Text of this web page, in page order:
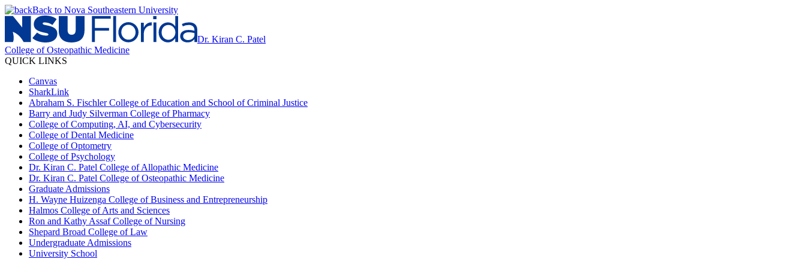
Back to Nova Southeastern University
Dr. Kiran C. Patel
College of Osteopathic Medicine
QUICK LINKS
Canvas
SharkLink
Abraham S. Fischler College of Education and School of Criminal Justice
Barry and Judy Silverman College of Pharmacy
College of Computing, AI, and Cybersecurity
College of Dental Medicine
College of Optometry
College of Psychology
Dr. Kiran C. Patel College of Allopathic Medicine
Dr. Kiran C. Patel College of Osteopathic Medicine
Graduate Admissions
H. Wayne Huizenga College of Business and Entrepreneurship
Halmos College of Arts and Sciences
Ron and Kathy Assaf College of Nursing
Shepard Broad College of Law
Undergraduate Admissions
University School